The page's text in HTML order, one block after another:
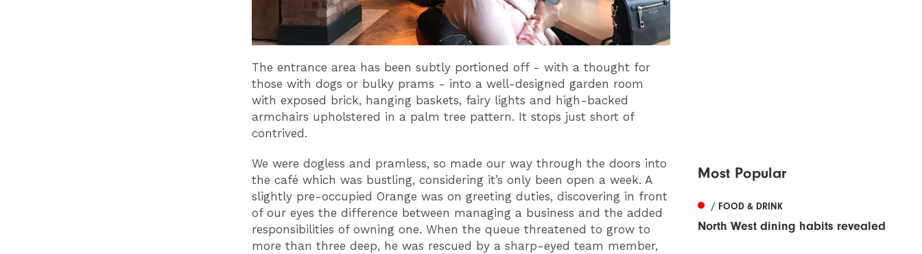
The entrance area has been subtly portioned off - with a thought for
those with dogs or bulky prams - into a well-designed garden room
with exposed brick, hanging baskets, fairy lights and high-backed
armchairs upholstered in a palm tree pattern. It stops just short of
contrived.
We were dogless and pramless, so made our way through the doors into
the café which was bustling, considering it’s only been open a week. A
slightly pre-occupied Orange was on greeting duties, discovering in front
of our eyes the difference between managing a business and the added
responsibilities of owning one. When the queue threatened to grow to
more than three deep, he was rescued by a sharp-eyed team member,
Most Popular
/ FOOD & DRINK
North West dining habits revealed